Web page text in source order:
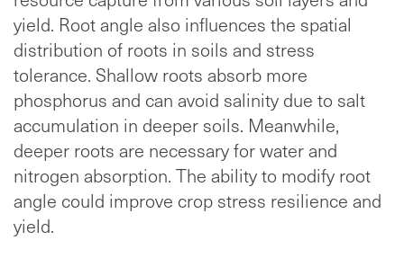
yield. Root angle also influences the spatial
distribution of roots in soils and stress
tolerance. Shallow roots absorb more
phosphorus and can avoid salinity due to salt
accumulation in deeper soils. Meanwhile,
deeper roots are necessary for water and
nitrogen absorption. The ability to modify root
angle could improve crop stress resilience and
yield.